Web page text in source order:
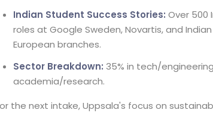
Indian Student Success Stories: Over 500
roles at Google Sweden, Novartis, and
European branches.
Sector Breakdown: 35% in tech/
academia/research.
the next intake, Uppsala's focus on